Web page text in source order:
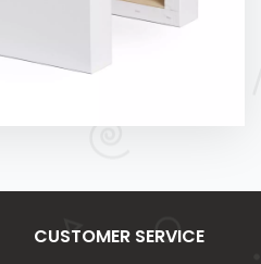
CUSTOMER SERVICE